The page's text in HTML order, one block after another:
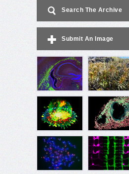
Search The Archive
Submit An Image